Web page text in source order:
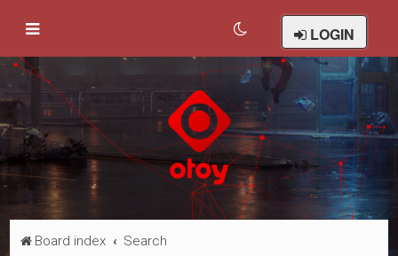
LOGIN
Board index Search